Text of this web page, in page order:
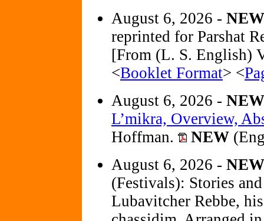
August 6, 2026 - NEW
reprinted for Parshat
[From (L. S. English)
<Booklet Format> <
August 6, 2026 -
L’mikra, Overview,
Hoffman.
NEW
August 6, 2026 - NEW
(Festivals): Stories
Lubavitcher Rebbe,